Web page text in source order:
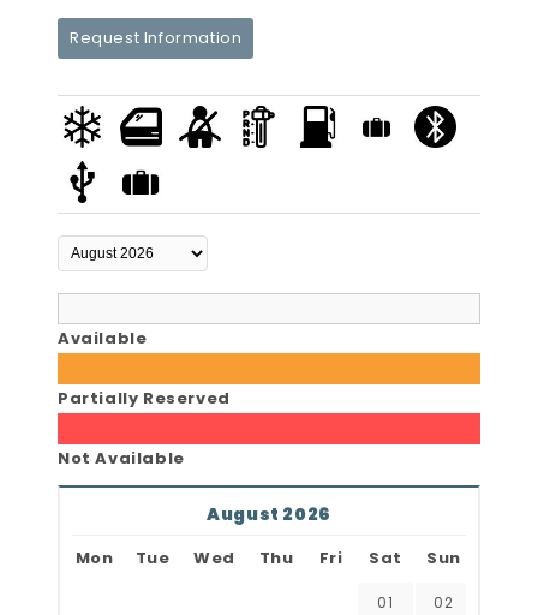
Request Information
Available
Partially Reserved
Not Available
August 2026
Mon Tue Wed Thu Fri Sat Sun
01 02